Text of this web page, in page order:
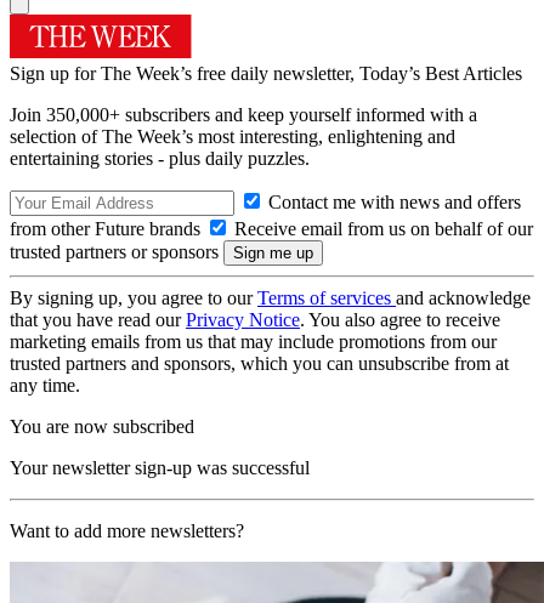
Sign up for The Week’s free daily newsletter, Today’s Best Articles
Join 350,000+ subscribers and keep yourself informed with a
selection of The Week’s most interesting, enlightening and
entertaining stories - plus daily puzzles.
Contact me with news and offers
from other Future brands
Receive email from us on behalf of our
trusted partners or sponsors
By signing up, you agree to ourTerms of services and acknowledge
that you have read ourPrivacy Notice. You also agree to receive
marketing emails from us that may include promotions from our
trusted partners and sponsors, which you can unsubscribe from at
any time.
You are now subscribed
Your newsletter sign-up was successful
Want to add more newsletters?